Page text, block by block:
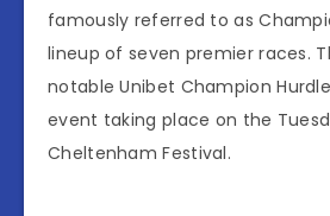
famously referred to as
lineup of seven premier races.
notable Unibet Champion
event taking place on the
Cheltenham Festival.